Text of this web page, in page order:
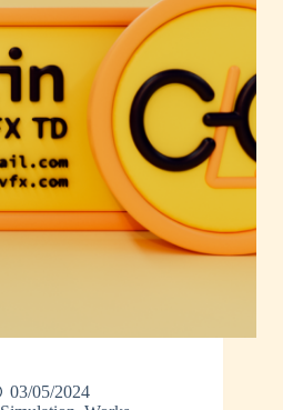
03/05/2024